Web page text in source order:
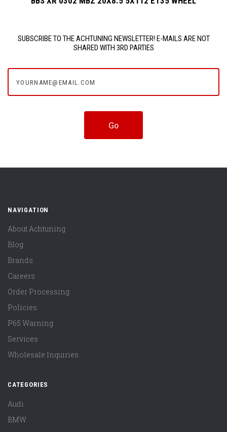
SUBSCRIBE TO THE ACHTUNING NEWSLETTER! E-MAILS ARE NOT
SHARED WITH 3RD PARTIES
NAVIGATION
About Achtuning
Blog
Brands
Careers
Order Processing
Policies
P65 Warning
Services
Wholesale Inquiries
CATEGORIES
Audi
BMW